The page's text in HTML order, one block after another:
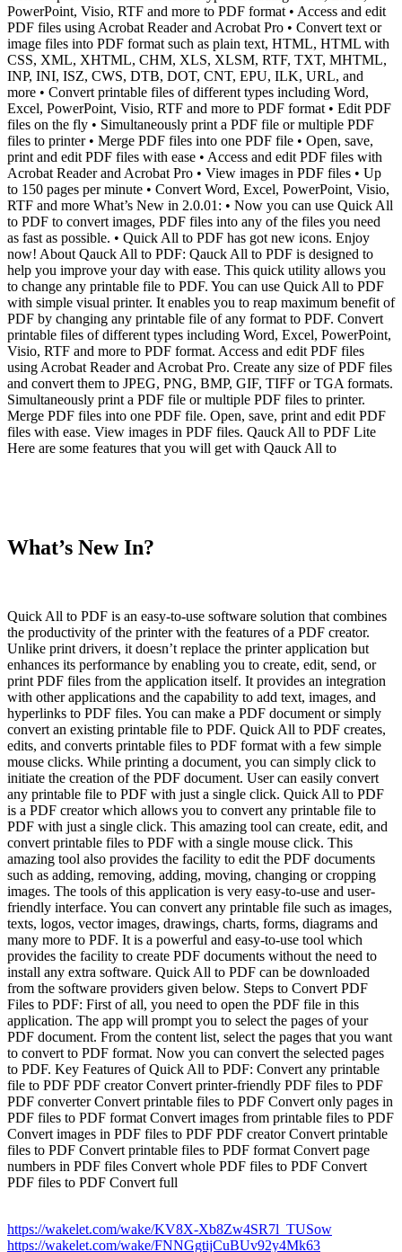
PowerPoint, Visio, RTF and more to PDF format • Access and edit
PDF files using Acrobat Reader and Acrobat Pro • Convert text or
image files into PDF format such as plain text, HTML, HTML with
CSS, XML, XHTML, CHM, XLS, XLSM, RTF, TXT, MHTML,
INP, INI, ISZ, CWS, DTB, DOT, CNT, EPU, ILK, URL, and
more • Convert printable files of different types including Word,
Excel, PowerPoint, Visio, RTF and more to PDF format • Edit PDF
files on the fly • Simultaneously print a PDF file or multiple PDF
files to printer • Merge PDF files into one PDF file • Open, save,
print and edit PDF files with ease • Access and edit PDF files with
Acrobat Reader and Acrobat Pro • View images in PDF files • Up
to 150 pages per minute • Convert Word, Excel, PowerPoint, Visio,
RTF and more What’s New in 2.0.01: • Now you can use Quick All
to PDF to convert images, PDF files into any of the files you need
as fast as possible. • Quick All to PDF has got new icons. Enjoy
now! About Qauck All to PDF: Qauck All to PDF is designed to
help you improve your day with ease. This quick utility allows you
to change any printable file to PDF. You can use Quick All to PDF
with simple visual printer. It enables you to reap maximum benefit of
PDF by changing any printable file of any format to PDF. Convert
printable files of different types including Word, Excel, PowerPoint,
Visio, RTF and more to PDF format. Access and edit PDF files
using Acrobat Reader and Acrobat Pro. Create any size of PDF files
and convert them to JPEG, PNG, BMP, GIF, TIFF or TGA formats.
Simultaneously print a PDF file or multiple PDF files to printer.
Merge PDF files into one PDF file. Open, save, print and edit PDF
files with ease. View images in PDF files. Qauck All to PDF Lite
Here are some features that you will get with Qauck All to
What’s New In?
Quick All to PDF is an easy-to-use software solution that combines
the productivity of the printer with the features of a PDF creator.
Unlike print drivers, it doesn’t replace the printer application but
enhances its performance by enabling you to create, edit, send, or
print PDF files from the application itself. It provides an integration
with other applications and the capability to add text, images, and
hyperlinks to PDF files. You can make a PDF document or simply
convert an existing printable file to PDF. Quick All to PDF creates,
edits, and converts printable files to PDF format with a few simple
mouse clicks. While printing a document, you can simply click to
initiate the creation of the PDF document. User can easily convert
any printable file to PDF with just a single click. Quick All to PDF
is a PDF creator which allows you to convert any printable file to
PDF with just a single click. This amazing tool can create, edit, and
convert printable files to PDF with a single mouse click. This
amazing tool also provides the facility to edit the PDF documents
such as adding, removing, adding, moving, changing or cropping
images. The tools of this application is very easy-to-use and user-
friendly interface. You can convert any printable file such as images,
texts, logos, vector images, drawings, charts, forms, diagrams and
many more to PDF. It is a powerful and easy-to-use tool which
provides the facility to create PDF documents without the need to
install any extra software. Quick All to PDF can be downloaded
from the software providers given below. Steps to Convert PDF
Files to PDF: First of all, you need to open the PDF file in this
application. The app will prompt you to select the pages of your
PDF document. From the content list, select the pages that you want
to convert to PDF format. Now you can convert the selected pages
to PDF. Key Features of Quick All to PDF: Convert any printable
file to PDF PDF creator Convert printer-friendly PDF files to PDF
PDF converter Convert printable files to PDF Convert only pages in
PDF files to PDF format Convert images from printable files to PDF
Convert images in PDF files to PDF PDF creator Convert printable
files to PDF Convert printable files to PDF format Convert page
numbers in PDF files Convert whole PDF files to PDF Convert
PDF files to PDF Convert full
https://wakelet.com/wake/KV8X-Xb8Zw4SR7l_TUSow
https://wakelet.com/wake/FNNGgtijCuBUv92y4Mk63